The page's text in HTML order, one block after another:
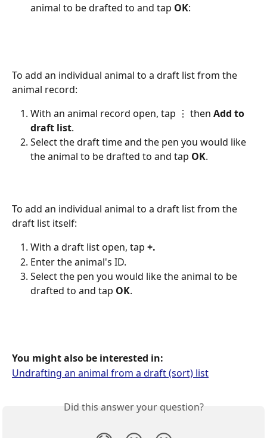
animal to be drafted to and tap OK:
To add an individual animal to a draft list from the
animal record:
With an animal record open, tap ⋮ then Add to
draft list.
Select the draft time and the pen you would like
the animal to be drafted to and tap OK.
To add an individual animal to a draft list from the
draft list itself:
With a draft list open, tap +.
Enter the animal's ID.
Select the pen you would like the animal to be
drafted to and tap OK.
You might also be interested in:
Undrafting an animal from a draft (sort) list
Did this answer your question?